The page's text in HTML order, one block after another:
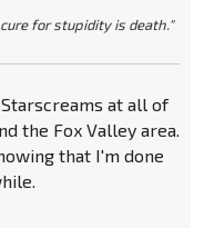
for stupidity is death."
at all of
the Fox Valley area.
that I'm done